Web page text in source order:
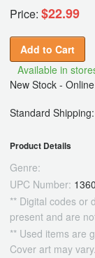
Price: $22.99
Add to Cart
Available in
New Stock -
Standard
Product Details
Genre:
UPC Number:
** Digital codes or
present and are
** Used items are
Cover art may vary.